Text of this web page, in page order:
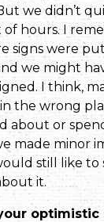
we didn’t
of hours. I
signs were
we might
I think,
the wrong
about or
made minor
still like
it.
optimistic